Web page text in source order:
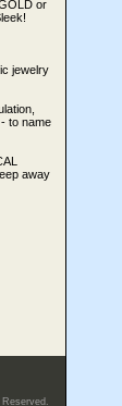
or
jewelry
to name
away